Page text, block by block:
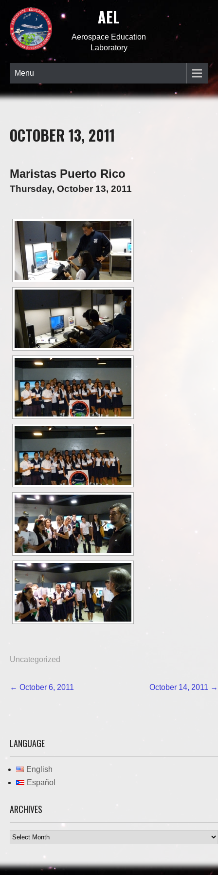
AEL
Aerospace Education
Laboratory
Menu
OCTOBER 13, 2011
Maristas Puerto Rico
Thursday, October 13, 2011
Uncategorized
Post
← October 6, 2011 October 14, 2011 →
LANGUAGE
English
Español
ARCHIVES
Archives